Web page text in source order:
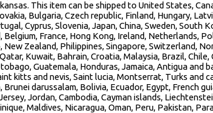
This item can be shipped to United States,
Bulgaria, Czech republic, Finland, Hungary,
Cyprus, Slovenia, Japan, China, Sweden, South
France, Hong Kong, Ireland, Netherlands,
New Zealand, Philippines, Singapore, Switzerland,
Kuwait, Bahrain, Croatia, Malaysia, Brazil, Chile,
Guatemala, Honduras, Jamaica, Antigua and
kitts and nevis, Saint lucia, Montserrat, Turks and
Brunei darussalam, Bolivia, Ecuador, Egypt, French
Jordan, Cambodia, Cayman islands,
Maldives, Nicaragua, Oman, Peru, Pakistan,